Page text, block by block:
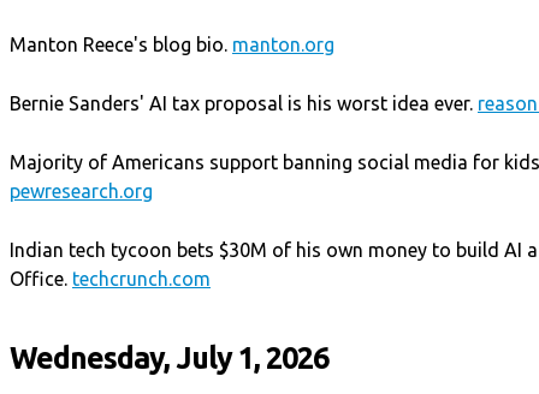
Manton Reece's blog bio. manton.org
Bernie Sanders' AI tax proposal is his worst idea ever.
Majority of Americans support banning social media for
pewresearch.org
Indian tech tycoon bets $30M of his own money to build AI
Office. techcrunch.com
Wednesday, July 1, 2026